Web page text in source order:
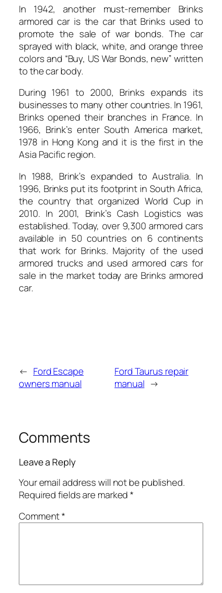
In 1942, another must-remember Brinks
armored car is the car that Brinks used to
promote the sale of war bonds. The car
sprayed with black, white, and orange three
colors and “Buy, US War Bonds, new” written
to the car body.
During 1961 to 2000, Brinks expands its
businesses to many other countries. In 1961,
Brinks opened their branches in France. In
1966, Brink’s enter South America market,
1978 in Hong Kong and it is the first in the
Asia Pacific region.
In 1988, Brink’s expanded to Australia. In
1996, Brinks put its footprint in South Africa,
the country that organized World Cup in
2010. In 2001, Brink’s Cash Logistics was
established. Today, over 9,300 armored cars
available in 50 countries on 6 continents
that work for Brinks. Majority of the used
armored trucks and used armored cars for
sale in the market today are Brinks armored
car.
← Ford Escape
owners manual
Ford Taurus repair
manual →
Comments
Leave a Reply
Your email address will not be published.
Required fields are marked*
Comment*